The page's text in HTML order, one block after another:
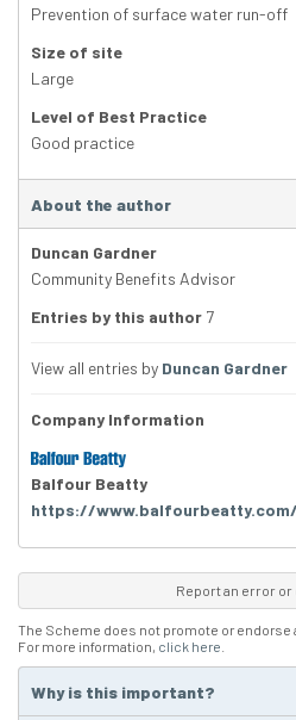
Prevention of surface water run-off
Size of site
Large
Level of Best Practice
Good practice
About the author
Duncan Gardner
Community Benefits Advisor
Entries by this author 7
View all entries by Duncan Gardner
Company Information
Balfour Beatty
https://www.balfourbeatty.com/
Report an error
The Scheme does not promote or endorse
For more information, click here
Why is this important?